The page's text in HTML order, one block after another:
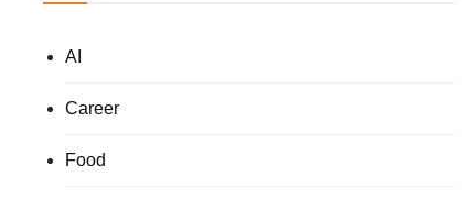
AI
Career
Food